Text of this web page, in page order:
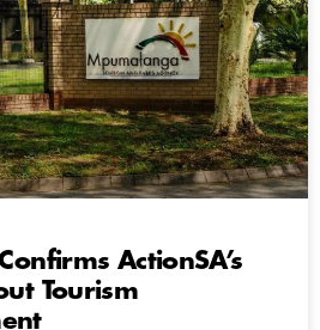
ActionSA’s
Tourism